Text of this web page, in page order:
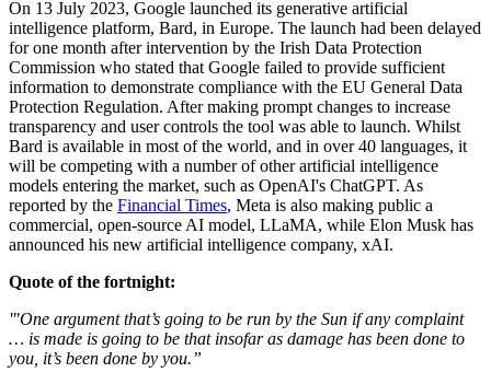
On 13 July 2023, Google launched its generative artificial
intelligence platform, Bard, in Europe. The launch had been delayed
for one month after intervention by the Irish Data Protection
Commission who stated that Google failed to provide sufficient
information to demonstrate compliance with the EU General Data
Protection Regulation. After making prompt changes to increase
transparency and user controls the tool was able to launch. Whilst
Bard is available in most of the world, and in over 40 languages, it
will be competing with a number of other artificial intelligence
models entering the market, such as OpenAI's ChatGPT. As
reported by the Financial Times, Meta is also making public a
commercial, open-source AI model, LLaMA, while Elon Musk has
announced his new artificial intelligence company, xAI.
Quote of the fortnight:
'"One argument that’s going to be run by the Sun if any complaint
… is made is going to be that insofar as damage has been done to
you, it’s been done by you.”